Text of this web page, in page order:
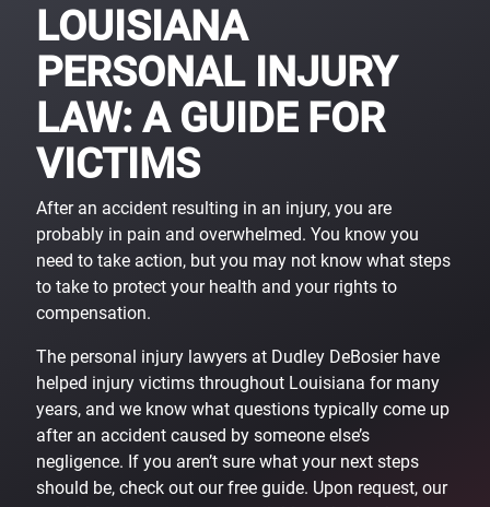
LOUISIANA
PERSONAL INJURY
LAW: A GUIDE FOR
VICTIMS
After an accident resulting in an injury, you are
probably in pain and overwhelmed. You know you
need to take action, but you may not know what steps
to take to protect your health and your rights to
compensation.
The personal injury lawyers at Dudley DeBosier have
helped injury victims throughout Louisiana for many
years, and we know what questions typically come up
after an accident caused by someone else’s
negligence. If you aren’t sure what your next steps
should be, check out our free guide. Upon request, our